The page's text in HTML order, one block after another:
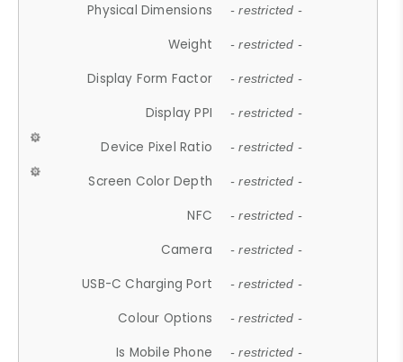
Physical Dimensions - restricted -
Weight - restricted -
Display Form Factor - restricted -
Display PPI - restricted -
Device Pixel Ratio - restricted -
Screen Color Depth - restricted -
NFC - restricted -
Camera - restricted -
USB-C Charging Port - restricted -
Colour Options - restricted -
Is Mobile Phone - restricted -